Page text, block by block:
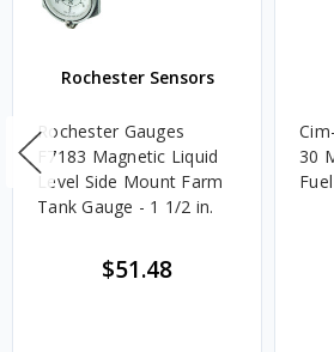
Rochester Sensors
Rochester Gauges
F7183 Magnetic Liquid
Level Side Mount Farm
Tank Gauge - 1 1/2 in.
$51.48
30